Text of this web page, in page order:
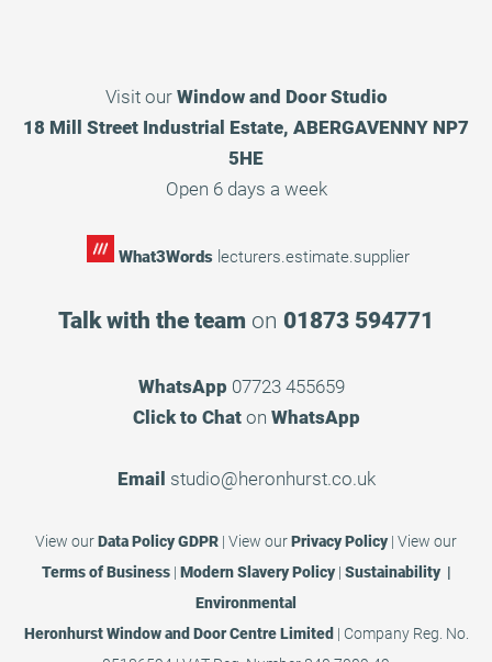
Visit our Window and Door Studio
18 Mill Street Industrial Estate, ABERGAVENNY NP7
5HE
Open 6 days a week
What3Words lecturers.estimate.supplier
Talk with the team on 01873 594771
WhatsApp 07723 455659
Click to Chaton WhatsApp
Email studio@heronhurst.co.uk
View ourData Policy GDPR | View ourPrivacy Policy| View our
Terms of Business| Modern Slavery Policy| Sustainability |
Environmental
Heronhurst Window and Door Centre Limited | Company Reg. No.